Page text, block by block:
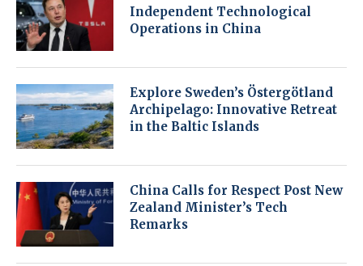
Independent Technological
Operations in China
Explore Sweden’s Östergötland
Archipelago: Innovative Retreat
in the Baltic Islands
China Calls for Respect Post New
Zealand Minister’s Tech
Remarks